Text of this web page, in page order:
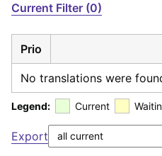
Current Filter (0)
Prio
No translations were
Legend: Current
Export